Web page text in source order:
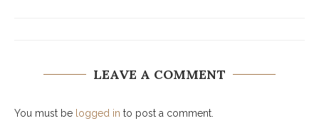
LEAVE A COMMENT
You must be logged in to post a comment.